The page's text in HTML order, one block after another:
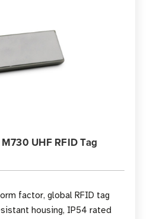
UHF RFID Tag
factor, global RFID tag
housing, IP54 rated